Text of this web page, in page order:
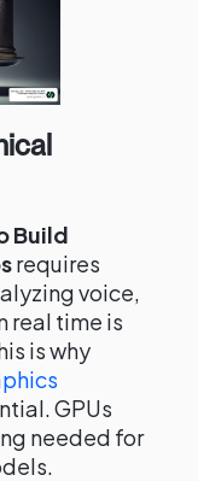
Build
requires
voice,
real time is
is why
GPUs
needed for